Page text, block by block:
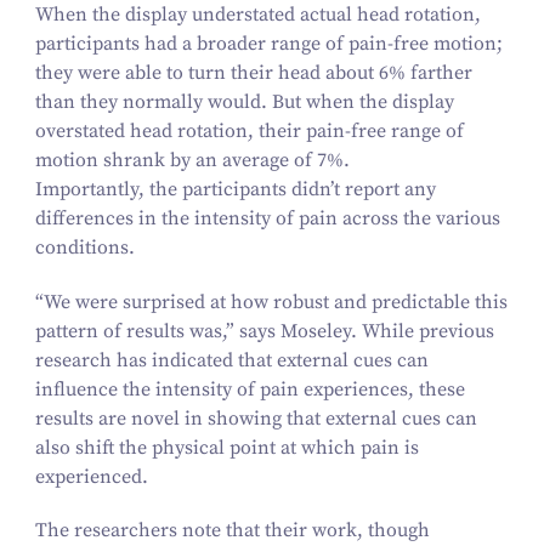
When the display understated actual head rotation,
participants had a broader range of pain-free motion;
they were able to turn their head about 6% farther
than they normally would. But when the display
overstated head rotation, their pain-free range of
motion shrank by an average of7%.
Importantly, the participants didn’t report any
differences in the intensity of pain across the various
conditions.
“We were surprised at how robust and predictable this
pattern of results was,” says Moseley. While previous
research has indicated that external cues can
influence the intensity of pain experiences, these
results are novel in showing that external cues can
also shift the physical point at which pain is
experienced.
The researchers note that their work, though